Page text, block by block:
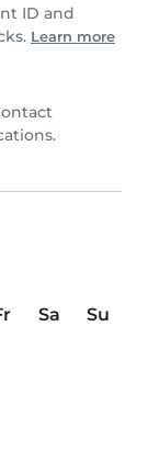
ID and
Learn more
Sa
Su